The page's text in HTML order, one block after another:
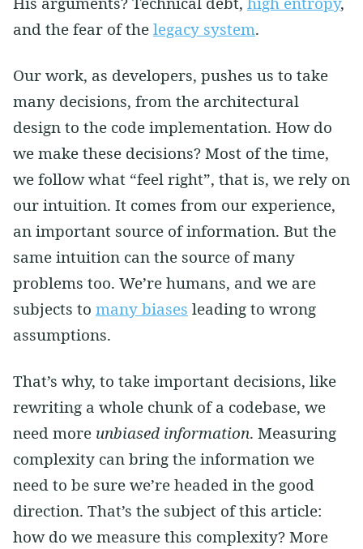
and the fear of thelegacy system.
Our work, as developers, pushes us to take
many decisions, from the architectural
design to the code implementation. How do
we make these decisions? Most of the time,
we follow what “feel right”, that is, we rely on
our intuition. It comes from our experience,
an important source of information. But the
same intuition can the source of many
problems too. We’re humans, and we are
subjects to many biases leading to wrong
assumptions.
That’s why, to take important decisions, like
rewriting a whole chunk of a codebase, we
need more unbiased information. Measuring
complexity can bring the information we
need to be sure we’re headed in the good
direction. That’s the subject of this article:
how do we measure this complexity? More